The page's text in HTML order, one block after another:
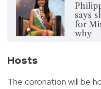
says
for
why
Hosts
The coronation will be